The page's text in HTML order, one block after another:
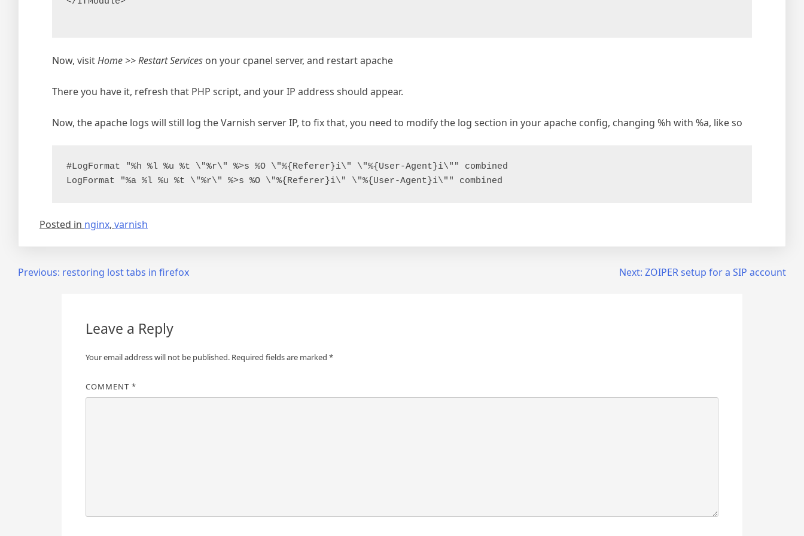
Now, visitHome >> Restart Services on your cpanel server, and restart apache
There you have it, refresh that PHP script, and your IP address should appear.
Now, the apache logs will still log the Varnish server IP, to fix that, you need to modify the log section in your apache config, changing %h with %a, like so
#LogFormat "%h %l %u %t \"%r\" %>s %O \"%{Referer}i\" \"%{User-Agent}i\"" combined
Posted in nginx, varnish
PostPrevious: restoring lost tabs in firefox Next: ZOIPER setup for a SIP account
Leave a Reply
Your email address will not be published. Required fields are marked*
COMMENT*